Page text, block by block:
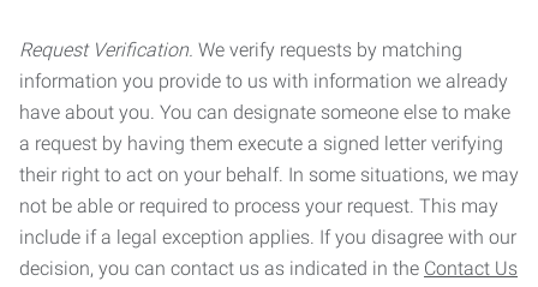
Request Verification. We verify requests by matching
information you provide to us with information we already
have about you. You can designate someone else to make
a request by having them execute a signed letter verifying
their right to act on your behalf. In some situations, we may
not be able or required to process your request. This may
include if a legal exception applies. If you disagree with our
decision, you can contact us as indicated in the Contact Us